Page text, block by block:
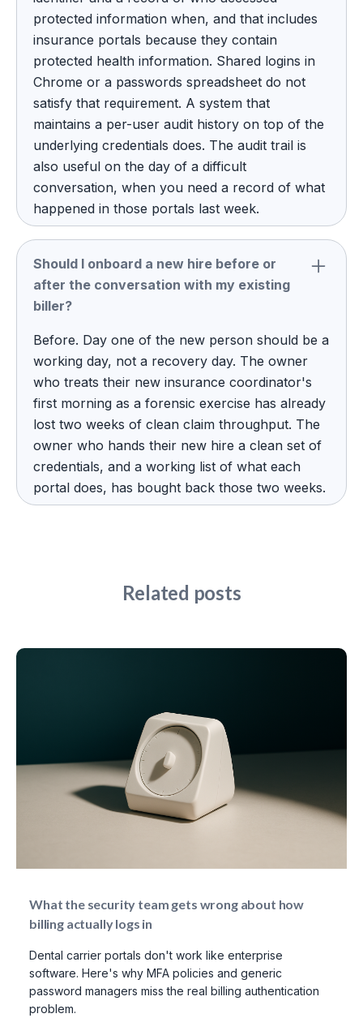
protected information when, and that includes
insurance portals because they contain
protected health information. Shared logins in
Chrome or a passwords spreadsheet do not
satisfy that requirement. A system that
maintains a per-user audit history on top of the
underlying credentials does. The audit trail is
also useful on the day of a difficult
conversation, when you need a record of what
happened in those portals last week.
Should I onboard a new hire before or
after the conversation with my existing
biller?
Before. Day one of the new person should be a
working day, not a recovery day. The owner
who treats their new insurance coordinator's
first morning as a forensic exercise has already
lost two weeks of clean claim throughput. The
owner who hands their new hire a clean set of
credentials, and a working list of what each
portal does, has bought back those two weeks.
Related posts
What the security team gets wrong about how
billing actually logs in
Dental carrier portals don't work like enterprise
software. Here's why MFA policies and generic
password managers miss the real billing authentication
problem.